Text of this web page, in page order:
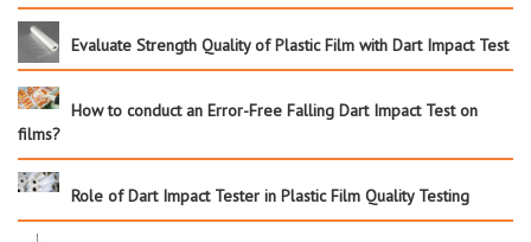
Evaluate Strength Quality of Plastic Film with Dart Impact Test
How to conduct an Error-Free Falling Dart Impact Test on
films?
Role of Dart Impact Tester in Plastic Film Quality Testing